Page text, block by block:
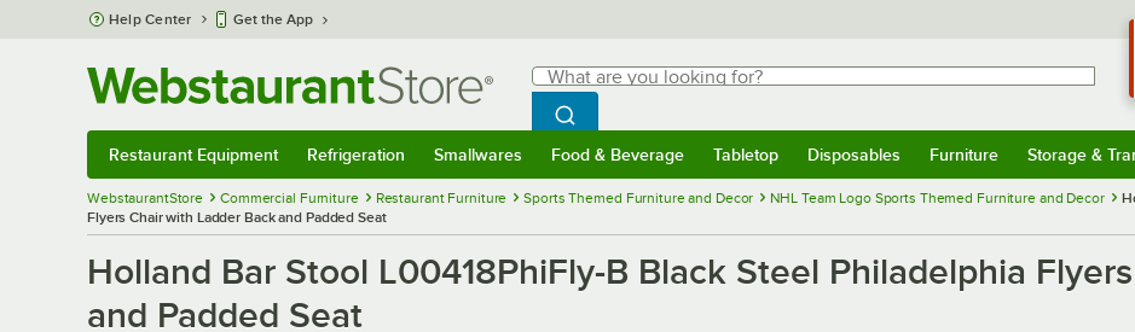
Skip to main content
Help Center Get the App
Search
What are you looking for?
Begin typing for results.
Search WebstaurantStore
Restaurant Equipment Refrigeration Smallwares Food & Beverage Tabletop Disposables Furniture Storage &
WebstaurantStore Commercial Furniture Restaurant Furniture Sports Themed Furniture and Decor NHL Team Logo Sports Themed Furniture and Decor
Flyers Chair with Ladder Back and Padded Seat
Holland Bar Stool L00418PhiFly-B Black Steel Philadelphia
and Padded Seat